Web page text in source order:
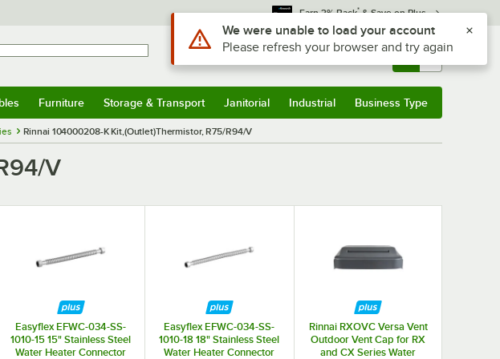
Earn 3% Back* & Save on Plus
Sign In Returns & 0
Furniture Storage & Transport Janitorial Industrial Business Type
Rinnai 104000208-K Kit,(Outlet)Thermistor, R75/R94/V
V
Easyflex EFWC-034-SS-
1010-15 15" Stainless Steel
Water Heater Connector
Easyflex EFWC-034-SS-
1010-18 18" Stainless Steel
Water Heater Connector
Rinnai RXOVC Versa Vent
Outdoor Vent Cap for RX
and CX Series Water
Use Alt or Option plus Z to reach the notifications list
We were unable to load your account
Please refresh your browser and try again